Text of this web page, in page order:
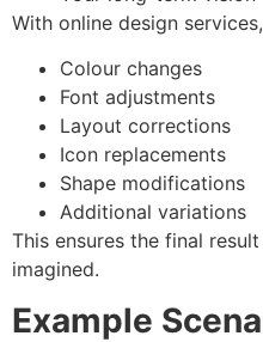
With online design
Colour changes
Font adjustments
Layout corrections
Icon replacements
Shape modifications
Additional variations
This ensures the final
imagined.
Example